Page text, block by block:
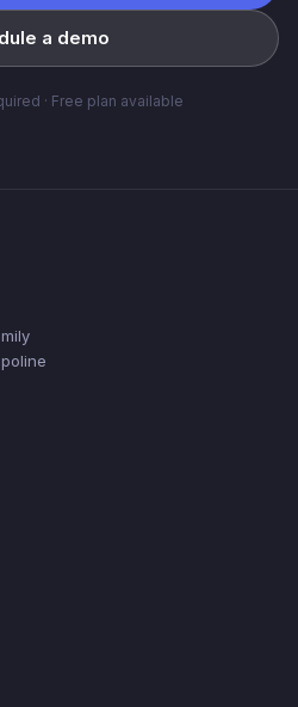
a demo
· Free plan available